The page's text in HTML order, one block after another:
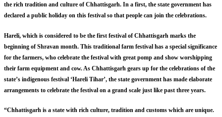
the rich tradition and culture of Chhattisgarh. In a first, the state government has
declared a public holiday on this festival so that people can join the celebrations.
Hareli, which is considered to be the first festival of Chhattisgarh marks the
beginning of Shravan month. This traditional farm festival has a special significance
for the farmers, who celebrate the festival with great pomp and show worshipping
their farm equipment and cow. As Chhattisgarh gears up for the celebrations of the
state’s indigenous festival ‘Hareli Tihar’, the state government has made elaborate
arrangements to celebrate the festival on a grand scale just like past three years.
“Chhattisgarh is a state with rich culture, tradition and customs which are unique.